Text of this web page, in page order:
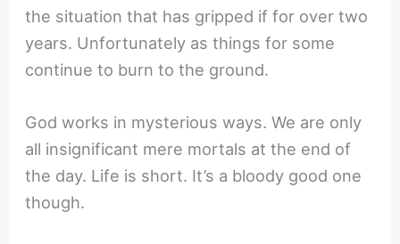
the situation that has gripped if for over two
years. Unfortunately as things for some
continue to burn to the ground.
God works in mysterious ways. We are only
all insignificant mere mortals at the end of
the day. Life is short. It’s a bloody good one
though.